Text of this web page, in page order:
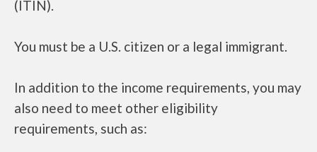
(ITIN).
You must be a U.S. citizen or a legal immigrant.
In addition to the income requirements, you may
also need to meet other eligibility
requirements, such as: